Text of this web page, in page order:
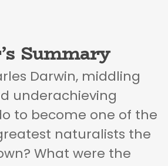
Summary
Darwin, middling
underachieving
to become one of the
naturalists the
What were the